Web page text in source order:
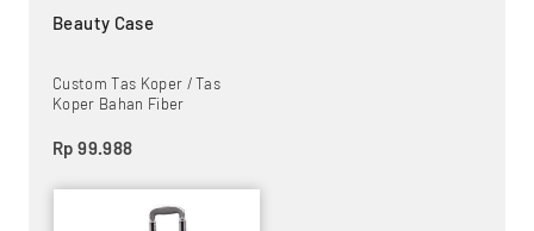
Beauty Case
Custom Tas Koper / Tas
Koper Bahan Fiber
Rp 99.988